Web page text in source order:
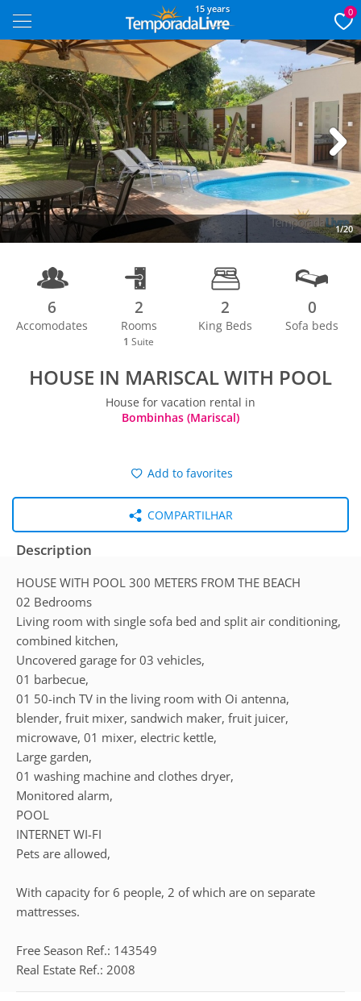
15 years 0
1/20
Next
6
Accomodates
2
Rooms
1 Suite
2
King Beds
0
Sofa beds
HOUSE IN MARISCAL WITH POOL
House for vacation rental in
Bombinhas (Mariscal)
Add to favorites
COMPARTILHAR
Description
HOUSE WITH POOL 300 METERS FROM THE BEACH
02 Bedrooms
Living room with single sofa bed and split air conditioning,
combined kitchen,
Uncovered garage for 03 vehicles,
01 barbecue,
01 50-inch TV in the living room with Oi antenna,
blender, fruit mixer, sandwich maker, fruit juicer,
microwave, 01 mixer, electric kettle,
Large garden,
01 washing machine and clothes dryer,
Monitored alarm,
POOL
INTERNET WI-FI
Pets are allowed,
With capacity for 6 people, 2 of which are on separate
mattresses.
Free Season Ref.: 143549
Real Estate Ref.: 2008